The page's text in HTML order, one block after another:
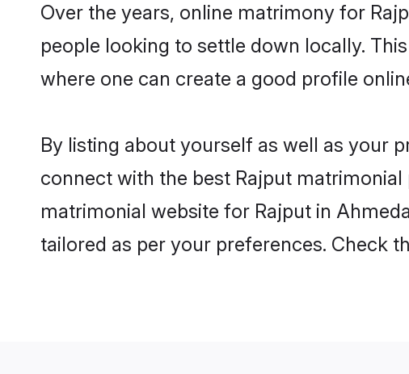
Over the years, online matrimony for
people looking to settle down locally.
where one can create a good profile
By listing about yourself as well as your
connect with the best Rajput
matrimonial website for Rajput in
tailored as per your preferences. Check